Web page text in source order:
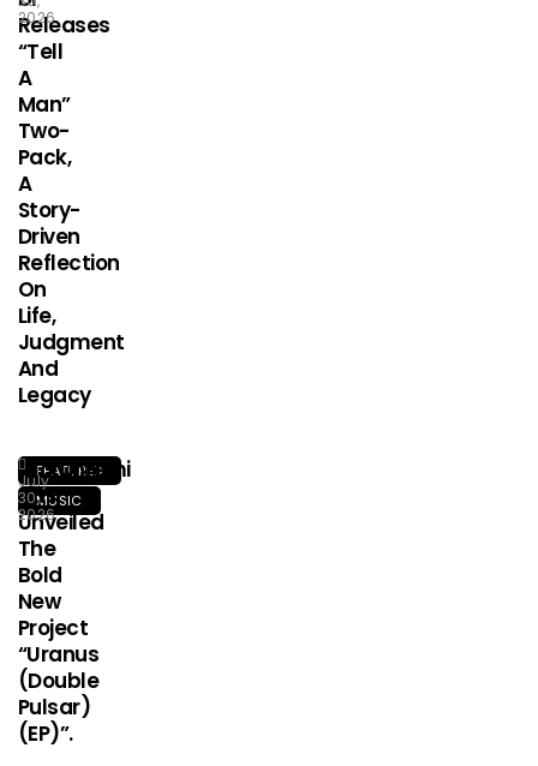
Releases
“Tell
A
Man”
Two-
Pack,
A
Story-
Driven
Reflection
On
Life,
Judgment
And
Legacy
2026
FEATURED
MUSIC
Olorunfemi
Has
Unveiled
The
Bold
New
Project
“Uranus
(Double
Pulsar)
(EP)”.
July
30,
2026